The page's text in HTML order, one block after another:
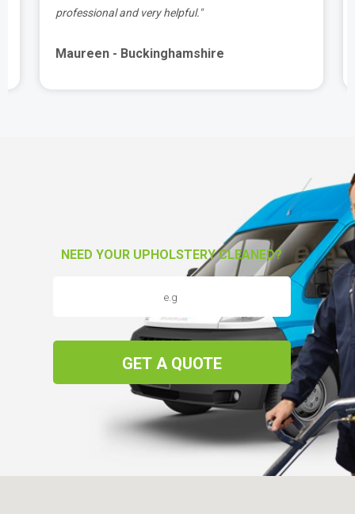
professional and very helpful."
Maureen - Buckinghamshire
NEED YOUR UPHOLSTERY CLEANED?